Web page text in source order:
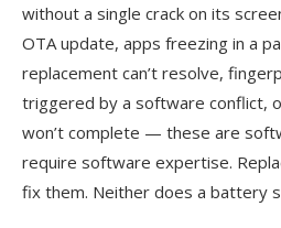
without a single crack on its
OTA update, apps freezing in a
replacement can’t resolve,
triggered by a software conflict,
won’t complete — these are
require software expertise.
fix them. Neither does a battery